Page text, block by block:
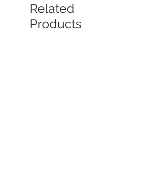
Related
Products